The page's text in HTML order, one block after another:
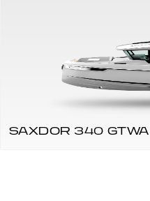
SAXDOR 340 GTWA